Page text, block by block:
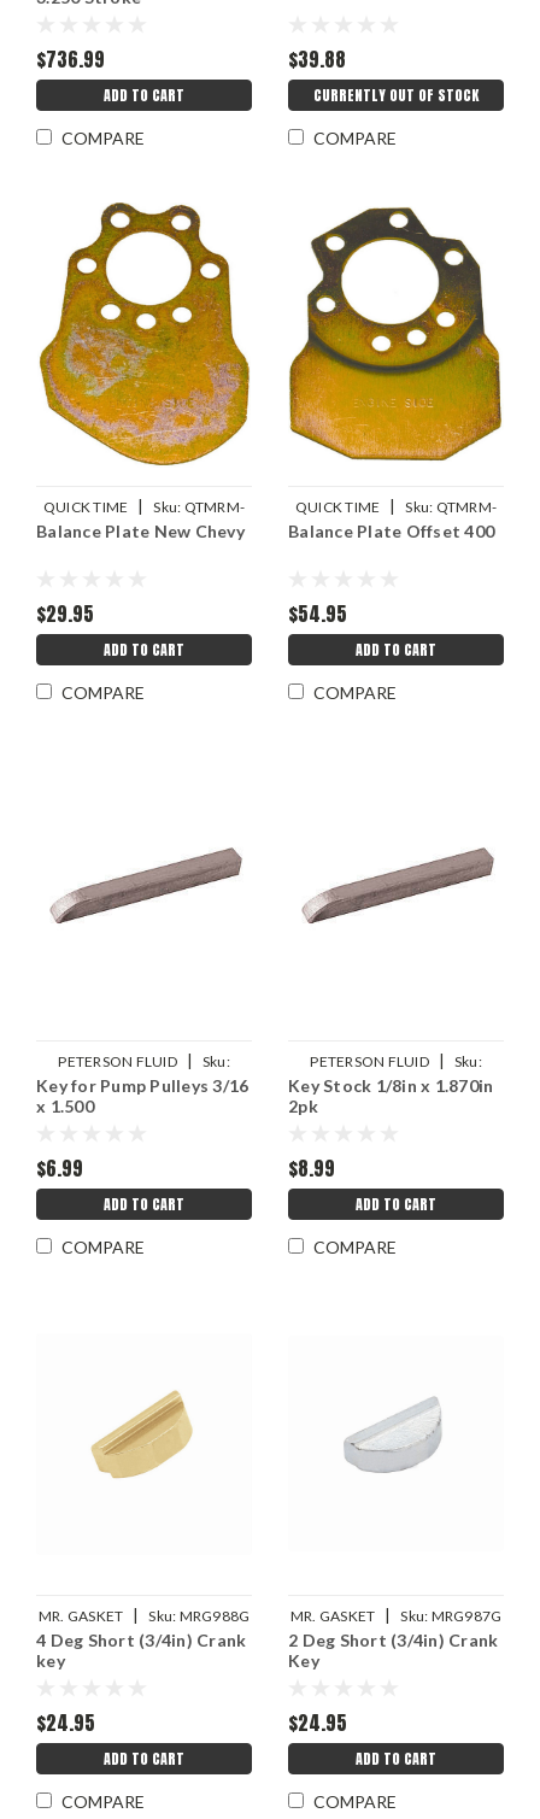
$736.99
ADD TO CART
COMPARE
$39.88
CURRENTLY OUT OF STOCK
COMPARE
QUICK TIME | Sku: QTMRM-
530
Balance Plate New Chevy
$29.95
ADD TO CART
COMPARE
QUICK TIME | Sku: QTMRM-
525
Balance Plate Offset 400
$54.95
ADD TO CART
COMPARE
PETERSON FLUID |
Sku:
PTR05-0399
Key for Pump Pulleys 3/16
x 1.500
$6.99
ADD TO CART
COMPARE
PETERSON FLUID |
Sku:
PTR05-0297
Key Stock 1/8in x 1.870in
2pk
$8.99
ADD TO CART
COMPARE
MR. GASKET | Sku: MRG988G
4 Deg Short (3/4in) Crank
key
$24.95
ADD TO CART
COMPARE
MR. GASKET | Sku: MRG987G
2 Deg Short (3/4in) Crank
Key
$24.95
ADD TO CART
COMPARE